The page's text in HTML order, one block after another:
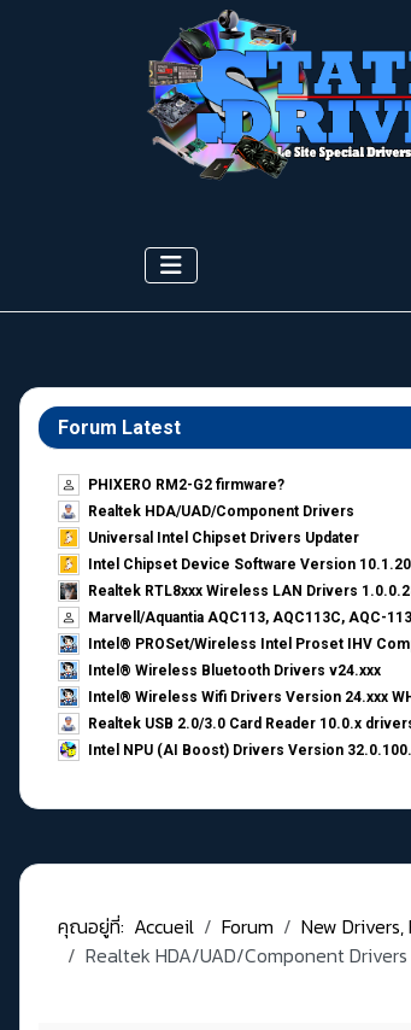
Forum Latest
PHIXERO RM2-G2 firmware?
Realtek HDA/UAD/Component Drivers
Universal Intel Chipset Drivers Updater​
Intel Chipset Device Software Version
Realtek RTL8xxx Wireless LAN Drivers
Marvell/Aquantia AQC113, AQC113C, AQC-
Intel® PROSet/Wireless Intel Proset IHV
Intel® Wireless Bluetooth Drivers v24.xxx
Intel® Wireless Wifi Drivers Version 24.xxx
Realtek USB 2.0/3.0 Card Reader 10.0.x
Intel NPU (AI Boost) Drivers Version
คุณอยู่ที่: Accueil Forum New Drivers,
Realtek HDA/UAD/Component Drivers